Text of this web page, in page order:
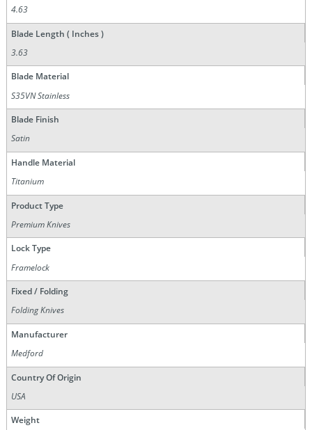
4.63
Blade Length ( Inches )
3.63
Blade Material
S35VN Stainless
Blade Finish
Satin
Handle Material
Titanium
Product Type
Premium Knives
Lock Type
Framelock
Fixed / Folding
Folding Knives
Manufacturer
Medford
Country Of Origin
USA
Weight